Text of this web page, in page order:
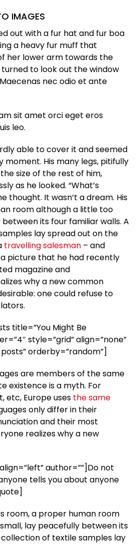
IMAGES
out with a fur hat and fur boa
a heavy fur muff that
her lower arm towards the
to look out the window
nec odio et ante
sit amet orci eget eros
leo.
able to cover it and seemed
moment. His many legs, pitifully
size of the rest of him,
as he looked. “What’s
thought. It wasn’t a dream. His
room although a little too
its four familiar walls. A
lay spread out on the
travelling salesman – and
picture that he had recently
magazine and
why a new common
one could refuse to
title=”You Might Be
style=”grid” align=”none”
orderby=”random”]
are members of the same
existence is a myth. For
etc, Europe uses the same
only differ in their
and their most
realizes why a new
author=””]Do not
tells you about anyone
room, a proper human room
lay peacefully between its
of textile samples lay